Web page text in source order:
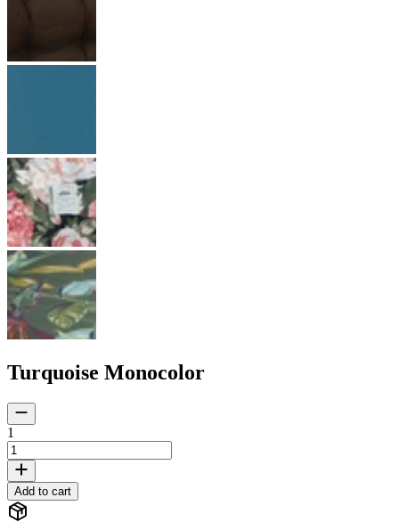
Turquoise Monocolor
1
Add to cart